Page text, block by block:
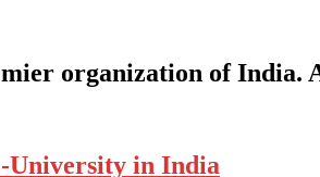
organization of
-University in India